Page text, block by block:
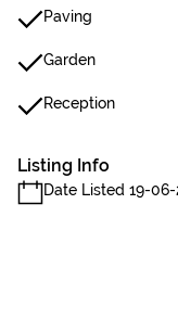
Paving
Garden
Reception
Listing Info
Date Listed 19-06-